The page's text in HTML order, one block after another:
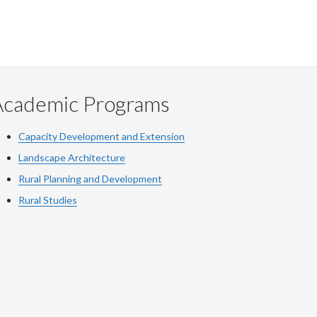
Programs
Capacity Development and Extension
Landscape Architecture
Rural Planning and Development
Rural Studies